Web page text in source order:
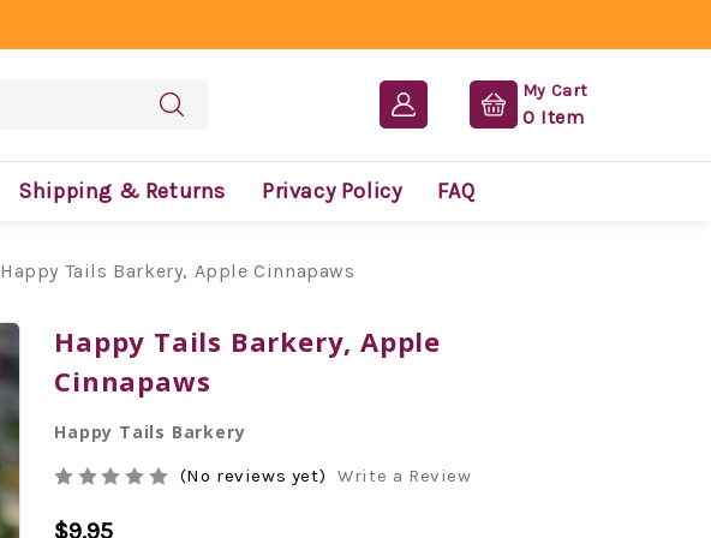
My Cart
0 Item
Shipping & Returns Privacy Policy FAQ
Happy Tails Barkery, Apple Cinnapaws
Happy Tails Barkery, Apple
Cinnapaws
Happy Tails Barkery
(No reviews yet) Write a Review
$9.95